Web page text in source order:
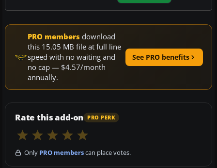
PRO members download
this 15.05 MB file at full line
speed with no waiting and
no cap — $4.57/month
annually.
See PRO benefits
Rate this add-on PRO PERK
Only PRO memberscan place votes.